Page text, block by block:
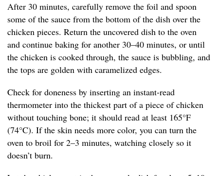
After 30 minutes, carefully remove the foil and spoon
some of the sauce from the bottom of the dish over the
chicken pieces. Return the uncovered dish to the oven
and continue baking for another 30–40 minutes, or until
the chicken is cooked through, the sauce is bubbling, and
the tops are golden with caramelized edges.
Check for doneness by inserting an instant-read
thermometer into the thickest part of a piece of chicken
without touching bone; it should read at least 165°F
(74°C). If the skin needs more color, you can turn the
oven to broil for 2–3 minutes, watching closely so it
doesn’t burn.